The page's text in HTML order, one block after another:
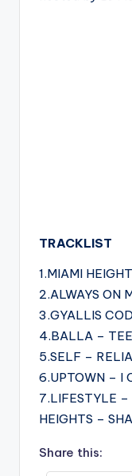
TRACKLIST
1.MIAMI
2.ALWAYS ON
3.GYALLIS
4.BALLA –
5.SELF –
6.UPTOWN – I
7.LIFESTYLE –
HEIGHTS –
Share this: